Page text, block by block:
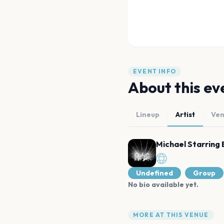
EVENT INFO
About this
Lineup Artist
Michael Starring
Undefined
Group
No bio available yet.
MORE AT THIS VENUE